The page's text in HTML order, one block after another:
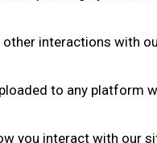
interactions with
to any platform
you interact with our